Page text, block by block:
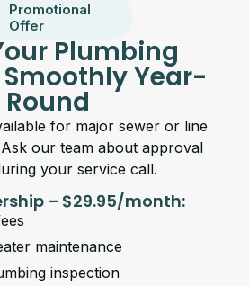
Promotional
Offer
Plumbing
Year-
Round
for major sewer or line
our team about approval
your service call.
– $29.95/month:
maintenance
inspection